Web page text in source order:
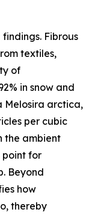
Fibrous
textiles,
of
in snow and
Melosira arctica,
per cubic
the ambient
for
Beyond
how
thereby